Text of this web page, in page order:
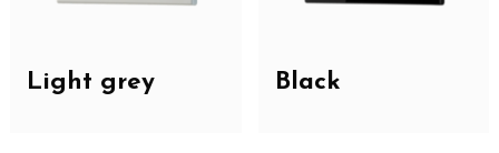
Light grey Black